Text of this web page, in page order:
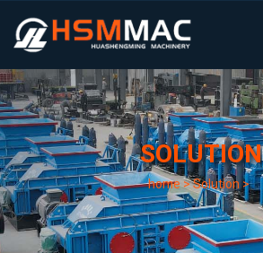
SOLUTION
home>Solution>